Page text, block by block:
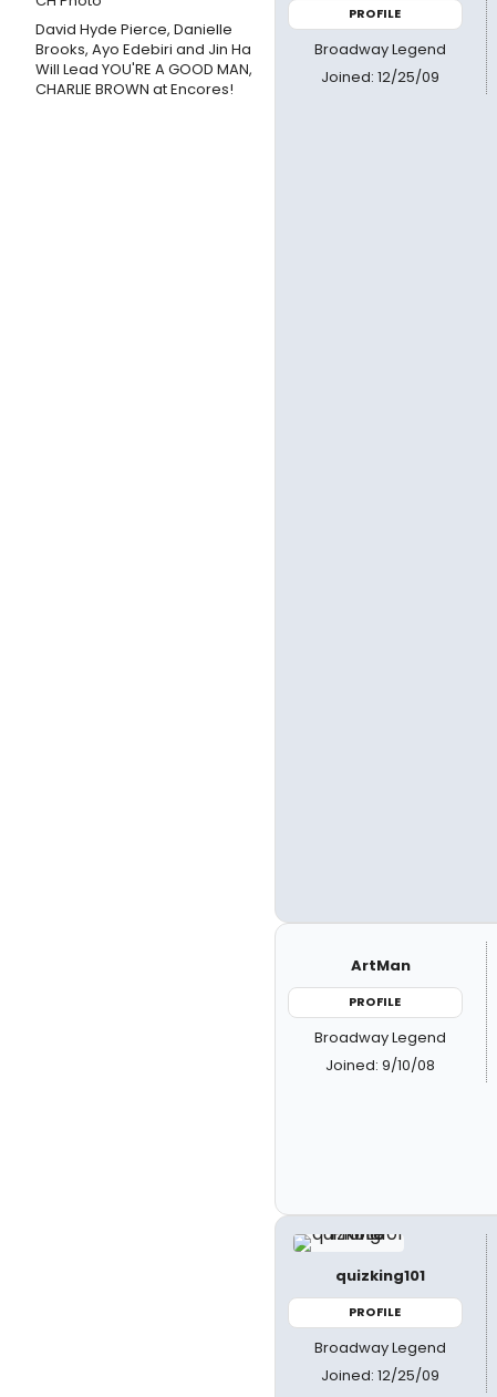
David Hyde Pierce, Danielle
Brooks, Ayo Edebiri and Jin Ha
Will Lead YOU'RE A GOOD MAN,
CHARLIE BROWN at Encores!
PROFILE
Broadway Legend
Joined: 12/25/09
ArtMan
PROFILE
Broadway Legend
Joined: 9/10/08
quizking101
PROFILE
Broadway Legend
Joined: 12/25/09